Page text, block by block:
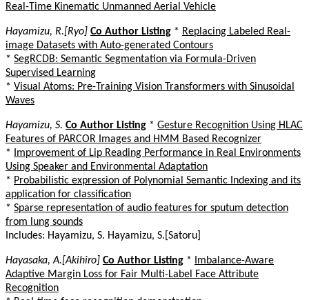
Real-Time Kinematic Unmanned Aerial Vehicle
Hayamizu, R.[Ryo] Co Author Listing * Replacing Labeled Real-
image Datasets with Auto-generated Contours
* SegRCDB: Semantic Segmentation via Formula-Driven
Supervised Learning
* Visual Atoms: Pre-Training Vision Transformers with Sinusoidal
Waves
Hayamizu, S. Co Author Listing * Gesture Recognition Using HLAC
Features of PARCOR Images and HMM Based Recognizer
*
Improvement of Lip Reading Performance in Real Environments
Using Speaker and Environmental Adaptation
* Probabilistic expression of Polynomial Semantic Indexing and its
application for classification
* Sparse representation of audio features for sputum detection
from lung sounds
Includes: Hayamizu, S. Hayamizu, S.[Satoru]
Hayasaka, A.[Akihiro] Co Author Listing *
Imbalance-Aware
Adaptive Margin Loss for Fair Multi-Label Face Attribute
Recognition